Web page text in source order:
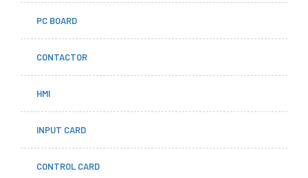
PC BOARD
CONTACTOR
HMI
INPUT CARD
CONTROL CARD